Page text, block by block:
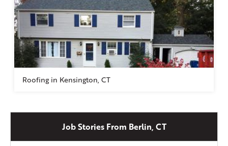
Roofing in Kensington, CT
Job Stories From Berlin, CT